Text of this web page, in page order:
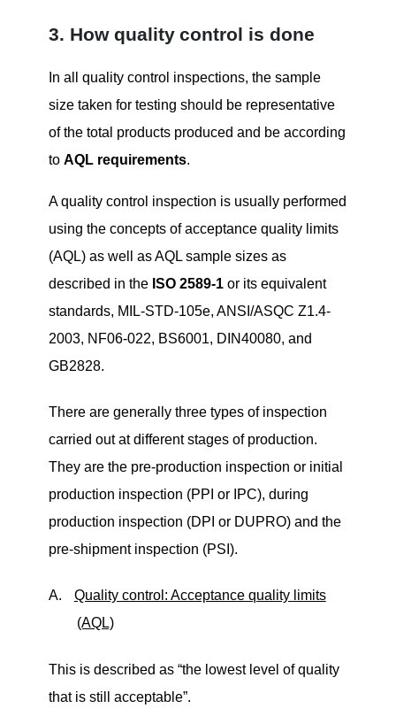
3. How quality control is done
In all quality control inspections, the sample
size taken for testing should be representative
of the total products produced and be according
to AQL requirements.
A quality control inspection is usually performed
using the concepts of acceptance quality limits
(AQL) as well as AQL sample sizes as
described in the ISO 2589-1or its equivalent
standards, MIL-STD-105e, ANSI/ASQC Z1.4-
2003, NF06-022, BS6001, DIN40080, and
GB2828.
There are generally three types of inspection
carried out at different stages of production.
They are the pre-production inspection or initial
production inspection (PPI or IPC), during
production inspection (DPI or DUPRO) and the
pre-shipment inspection (PSI).
A.
Quality control: Acceptance quality limits
(AQL)
This is described as “the lowest level of quality
that is still acceptable”.